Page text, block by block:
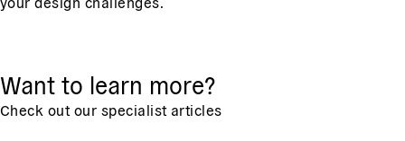
Want to learn more?
Check out our specialist articles